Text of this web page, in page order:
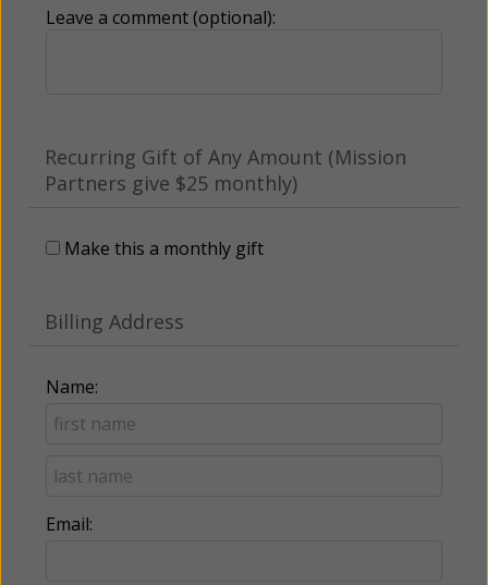
Leave a comment (optional):
Recurring Gift of Any Amount (Mission
Partners give $25 monthly)
Make this a monthly gift
Billing Address
Name:
Email: